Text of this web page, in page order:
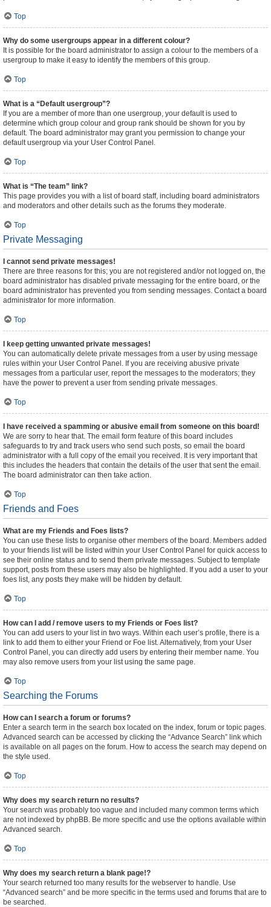
Top
Why do some usergroups appear in a different colour?
It is possible for the board administrator to assign a colour to the members of a
usergroup to make it easy to identify the members of this group.
Top
What is a “Default usergroup”?
If you are a member of more than one usergroup, your default is used to
determine which group colour and group rank should be shown for you by
default. The board administrator may grant you permission to change your
default usergroup via your User Control Panel.
Top
What is “The team” link?
This page provides you with a list of board staff, including board administrators
and moderators and other details such as the forums they moderate.
Top
Private Messaging
I cannot send private messages!
There are three reasons for this; you are not registered and/or not logged on, the
board administrator has disabled private messaging for the entire board, or the
board administrator has prevented you from sending messages. Contact a board
administrator for more information.
Top
I keep getting unwanted private messages!
You can automatically delete private messages from a user by using message
rules within your User Control Panel. If you are receiving abusive private
messages from a particular user, report the messages to the moderators; they
have the power to prevent a user from sending private messages.
Top
I have received a spamming or abusive email from someone on this board!
We are sorry to hear that. The email form feature of this board includes
safeguards to try and track users who send such posts, so email the board
administrator with a full copy of the email you received. It is very important that
this includes the headers that contain the details of the user that sent the email.
The board administrator can then take action.
Top
Friends and Foes
What are my Friends and Foes lists?
You can use these lists to organise other members of the board. Members added
to your friends list will be listed within your User Control Panel for quick access to
see their online status and to send them private messages. Subject to template
support, posts from these users may also be highlighted. If you add a user to your
foes list, any posts they make will be hidden by default.
Top
How can I add / remove users to my Friends or Foes list?
You can add users to your list in two ways. Within each user’s profile, there is a
link to add them to either your Friend or Foe list. Alternatively, from your User
Control Panel, you can directly add users by entering their member name. You
may also remove users from your list using the same page.
Top
Searching the Forums
How can I search a forum or forums?
Enter a search term in the search box located on the index, forum or topic pages.
Advanced search can be accessed by clicking the “Advance Search” link which
is available on all pages on the forum. How to access the search may depend on
the style used.
Top
Why does my search return no results?
Your search was probably too vague and included many common terms which
are not indexed by phpBB. Be more specific and use the options available within
Advanced search.
Top
Why does my search return a blank page!?
Your search returned too many results for the webserver to handle. Use
“Advanced search” and be more specific in the terms used and forums that are to
be searched.